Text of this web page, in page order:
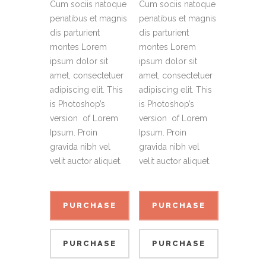
Cum sociis natoque
penatibus et magnis
dis parturient
montes Lorem
ipsum dolor sit
amet, consectetuer
adipiscing elit. This
is Photoshop’s
version of Lorem
Ipsum. Proin
gravida nibh vel
velit auctor aliquet.
PURCHASE
PURCHASE
PURCHASE
Cum sociis natoque
penatibus et magnis
dis parturient
montes Lorem
ipsum dolor sit
amet, consectetuer
adipiscing elit. This
is Photoshop’s
version of Lorem
Ipsum. Proin
gravida nibh vel
velit auctor aliquet.
PURCHASE
PURCHASE
PURCHASE